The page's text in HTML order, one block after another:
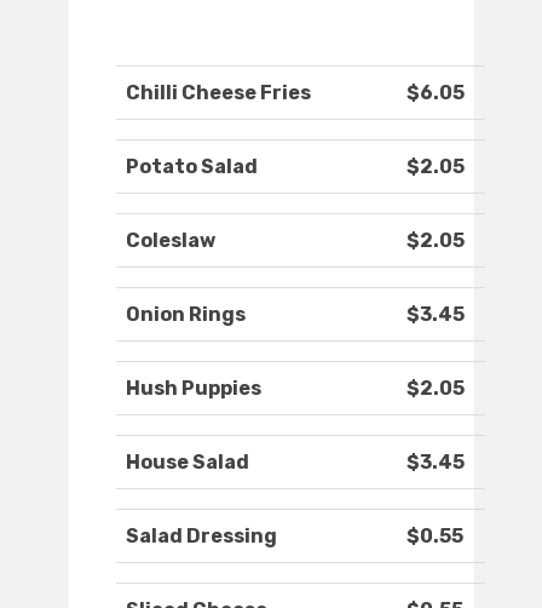
Chilli Cheese Fries $6.05
Potato Salad $2.05
Coleslaw $2.05
Onion Rings $3.45
Hush Puppies $2.05
House Salad $3.45
Salad Dressing $0.55